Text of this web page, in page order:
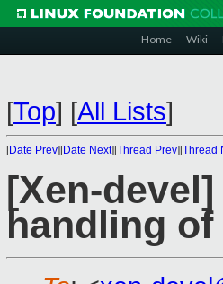
Home Wiki
[Top] [All Lists]
[Date Prev][Date Next][Thread Prev][Thread
[Xen-
handling of